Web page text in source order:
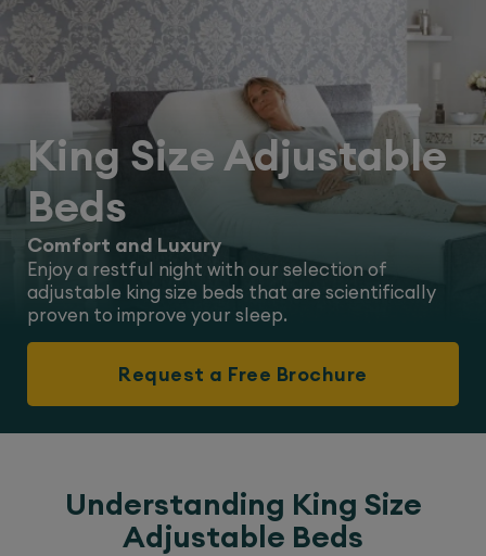
King Size Adjustable
Beds
Comfort and Luxury
Enjoy a restful night with our selection of
adjustable king size beds that are scientifically
proven to improve your sleep.
Request a Free Brochure
Understanding King Size
Adjustable Beds